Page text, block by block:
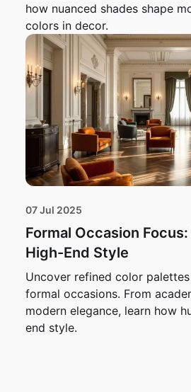
how nuanced shades shape
colors in decor.
07 Jul 2025
Formal Occasion
High-End Style
Uncover refined color
formal occasions. From
modern elegance, learn how
end style.